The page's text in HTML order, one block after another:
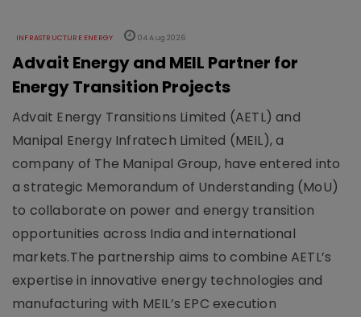
INFRASTRUCTURE ENERGY 04 Aug 2026
Advait Energy and MEIL Partner for
Energy Transition Projects
Advait Energy Transitions Limited (AETL) and
Manipal Energy Infratech Limited (MEIL), a
company of The Manipal Group, have entered into
a strategic Memorandum of Understanding (MoU)
to collaborate on power and energy transition
opportunities across India and international
markets.The partnership aims to combine AETL’s
expertise in innovative energy technologies and
manufacturing with MEIL’s EPC execution